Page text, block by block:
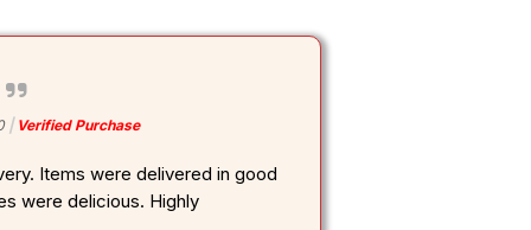
Verified Purchase
Items were delivered in good
were delicious. Highly